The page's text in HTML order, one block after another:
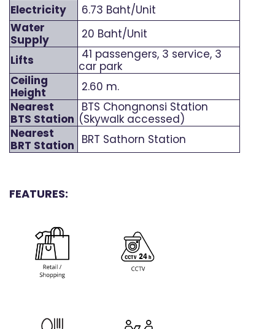
Electricity
6.73 Baht/Unit
Water
Supply
20 Baht/Unit
Lifts
41 passengers, 3 service, 3
car park
Ceiling
Height
2.60 m.
Nearest
BTS Station
BTS Chongnonsi Station
(Skywalk accessed)
Nearest
BRT Station BRT Sathorn Station
FEATURES: